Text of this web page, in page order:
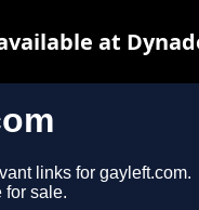
links for gayleft.com.
for sale.
at